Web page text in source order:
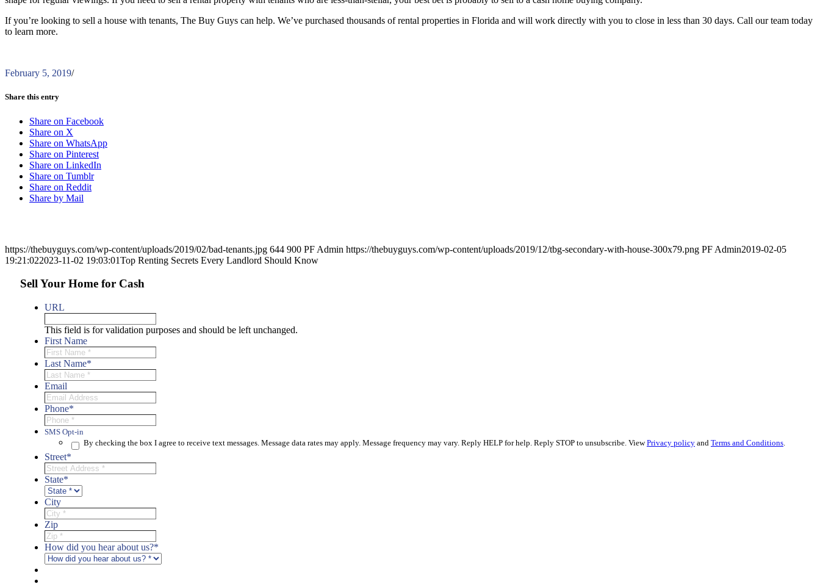
If you’re looking to sell a house with tenants, The Buy Guys can help. We’ve purchased thousands of rental properties in Florida and will work directly with you to close in less than 30 days. Call our team today
to learn more.
February 5, 2019/
Share this entry
Share on Facebook
Share on X
Share on WhatsApp
Share on Pinterest
Share on LinkedIn
Share on Tumblr
Share on Reddit
Share by Mail
https://thebuyguys.com/wp-content/uploads/2019/02/bad-tenants.jpg 644 900 PF Admin https://thebuyguys.com/wp-content/uploads/2019/12/tbg-secondary-with-house-300x79.png PF Admin2019-02-05
19:21:022023-11-02 19:03:01Top Renting Secrets Every Landlord Should Know
Sell Your Home for Cash
URL
This field is for validation purposes and should be left unchanged.
First Name
Last Name*
Email
Phone*
SMS Opt-in
By checking the box I agree to receive text messages. Message data rates may apply. Message frequency may vary. Reply HELP for help. Reply STOP to unsubscribe. ViewPrivacy policy and Terms and Conditions
Street*
State*
City
Zip
How did you hear about us?*